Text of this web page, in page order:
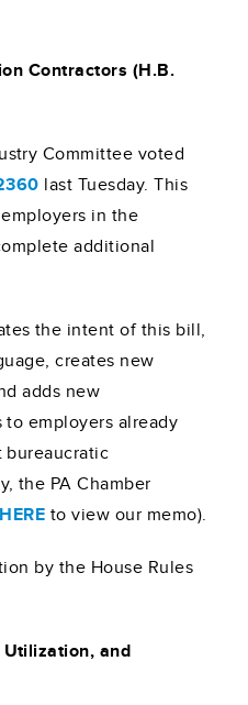
Contractors (H.B.
Committee voted
last Tuesday. This
in the
additional
the intent of this bill,
creates new
adds new
employers already
the PA Chamber
to view our memo).
by the House Rules
Utilization, and